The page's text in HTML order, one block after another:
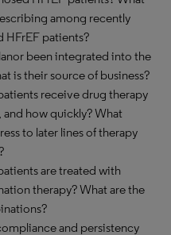
among recently
HFrEF patients?
been integrated into the
is their source of business?
receive drug therapy
how quickly? What
to later lines of therapy
are treated with
therapy? What are the
and persistency